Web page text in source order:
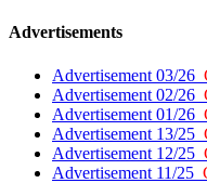
Advertisements
Advertisement 03/26
Advertisement 02/26
Advertisement 01/26
Advertisement 13/25
Advertisement 12/25
Advertisement 11/25